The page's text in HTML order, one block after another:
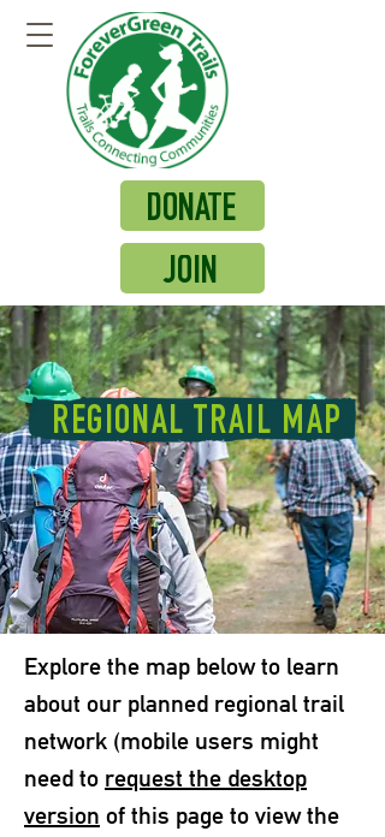
DONATE
JOIN
REGIONAL TRAIL MAP
Explore the map below to learn
about our planned regional trail
network (mobile users might
need to request the desktop
version of this page to view the